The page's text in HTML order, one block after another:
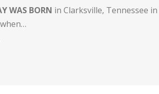
WAS BORN in Clarksville, Tennessee